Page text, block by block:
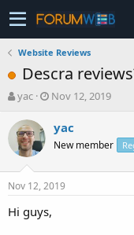
Website Reviews
Descra
T
r
e
a
t
a
yac
S
a
r
a
t
Nov 12, 2019
yac
New member
Nov 12, 2019
Hi guys,